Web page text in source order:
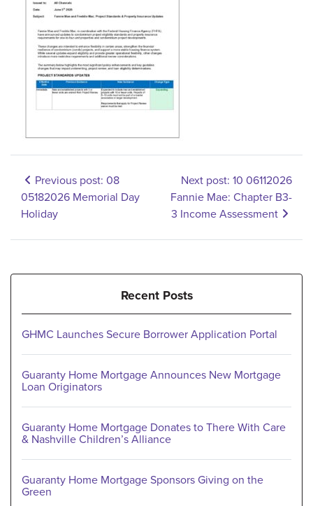
Previous post: 08
05182026 Memorial Day
Holiday
Next post: 10 06112026
Fannie Mae: Chapter B3-
3 Income Assessment
Recent Posts
GHMC Launches Secure Borrower Application Portal
Guaranty Home Mortgage Announces New Mortgage
Loan Originators
Guaranty Home Mortgage Donates to There With Care
& Nashville Children’s Alliance
Guaranty Home Mortgage Sponsors Giving on the
Green